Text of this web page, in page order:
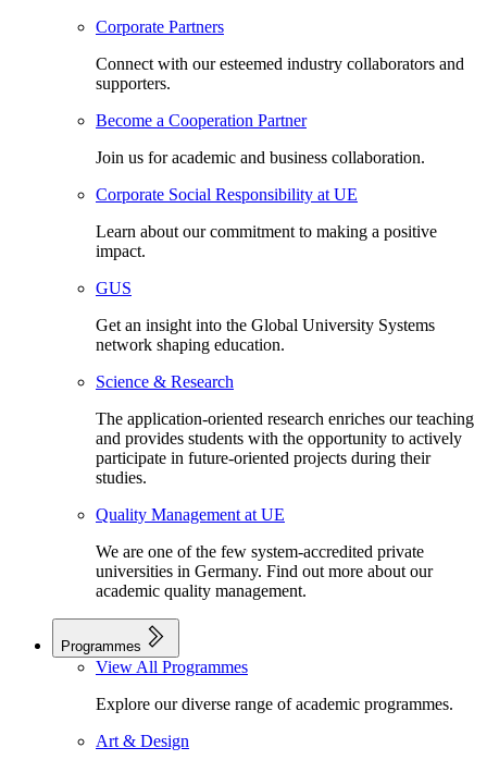
Corporate Partners
Connect with our esteemed industry collaborators and
supporters.
Become a Cooperation Partner
Join us for academic and business collaboration.
Corporate Social Responsibility at UE
Learn about our commitment to making a positive
impact.
GUS
Get an insight into the Global University Systems
network shaping education.
Science & Research
The application-oriented research enriches our teaching
and provides students with the opportunity to actively
participate in future-oriented projects during their
studies.
Quality Management at UE
We are one of the few system-accredited private
universities in Germany. Find out more about our
academic quality management.
Programmes
View All Programmes
Explore our diverse range of academic programmes.
Art & Design